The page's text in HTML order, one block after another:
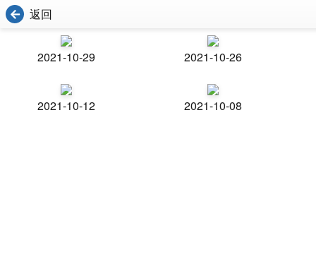
返回
2021-10-29 2021-10-26
2021-10-12 2021-10-08